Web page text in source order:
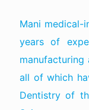
Mani medical-
years of
manufacturing
all of which
Dentistry of